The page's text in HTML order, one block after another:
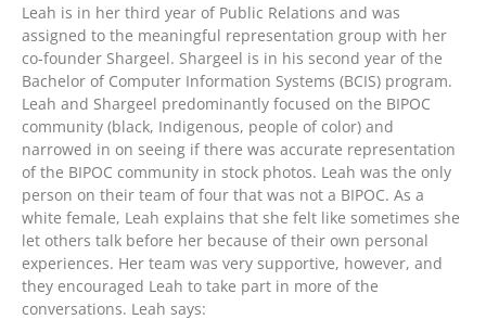
Leah is in her third year of Public Relations and was
assigned to the meaningful representation group with her
co-founder Shargeel. Shargeel is in his second year of the
Bachelor of Computer Information Systems (BCIS) program.
Leah and Shargeel predominantly focused on the BIPOC
community (black, Indigenous, people of color) and
narrowed in on seeing if there was accurate representation
of the BIPOC community in stock photos. Leah was the only
person on their team of four that was not a BIPOC. As a
white female, Leah explains that she felt like sometimes she
let others talk before her because of their own personal
experiences. Her team was very supportive, however, and
they encouraged Leah to take part in more of the
conversations. Leah says: